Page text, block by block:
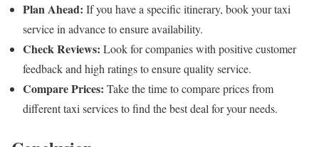
Plan Ahead: If you have a specific itinerary, book your taxi
service in advance to ensure availability.
Check Reviews: Look for companies with positive customer
feedback and high ratings to ensure quality service.
Compare Prices: Take the time to compare prices from
different taxi services to find the best deal for your needs.